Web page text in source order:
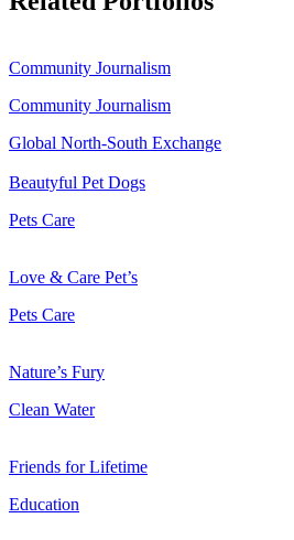
Community Journalism
Community Journalism
Global North-South Exchange
Beautyful Pet Dogs
Pets Care
Love & Care Pet’s
Pets Care
Nature’s Fury
Clean Water
Friends for Lifetime
Education